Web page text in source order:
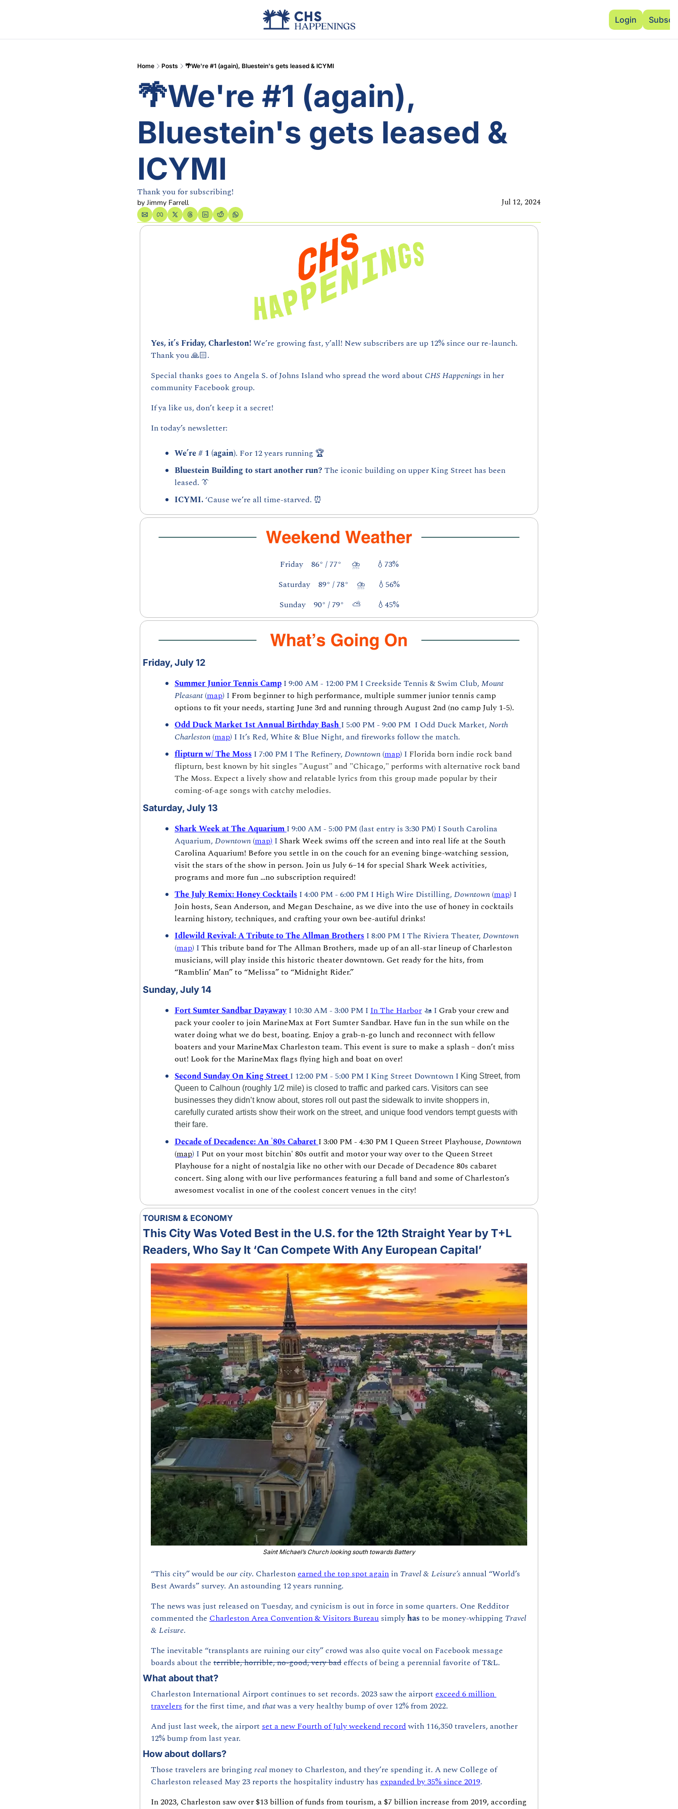
Dinner Club
Login
Home Posts 🌴We're #1 (again), Bluestein's gets leased & ICYMI
🌴We're #1 (again),
Bluestein's gets leased &
ICYMI
Thank you for subscribing!
by Jimmy Farrell Jul 12, 2024
Yes, it’s Friday, Charleston! We’re growing fast, y’all! New subscribers are up 12% since our re-launch.
Thank you 🙏🏻.
Special thanks goes to Angela S. of Johns Island who spread the word about CHS Happenings in her
community Facebook group.
If ya like us, don’t keep it a secret!
In today’s newsletter:
We’re # 1 (again). For 12 years running 🏆
Bluestein Building to start another run? The iconic building on upper King Street has been
leased. 👔
ICYMI. ‘Cause we’re all time-starved. ⏰
Friday    86° / 77°     ⛈️ 💧 73%
Saturday    89° / 78°    ⛈️
💧 56%
Sunday    90° / 79°    ⛅
💧 45%
Friday, July 12
Summer Junior Tennis Camp I 9:00 AM - 12:00 PM I Creekside Tennis & Swim Club, Mount
Pleasant (map) I From beginner to high performance, multiple summer junior tennis camp
options to fit your needs, starting June 3rd and running through August 2nd (no camp July 1-5).
Odd Duck Market 1st Annual Birthday Bash I 5:00 PM - 9:00 PM  I Odd Duck Market, North
Charleston (map) I It’s Red, White & Blue Night, and fireworks follow the match.
flipturn w/ The Moss I 7:00 PM I The Refinery, Downtown (map) I Florida born indie rock band
flipturn, best known by hit singles "August" and "Chicago," performs with alternative rock band
The Moss. Expect a lively show and relatable lyrics from this group made popular by their
coming-of-age songs with catchy melodies.
Saturday, July 13
Shark Week at The Aquarium I 9:00 AM - 5:00 PM (last entry is 3:30 PM) I South Carolina
Aquarium, Downtown (map) I Shark Week swims off the screen and into real life at the South
Carolina Aquarium! Before you settle in on the couch for an evening binge-watching session,
visit the stars of the show in person. Join us July 6–14 for special Shark Week activities,
programs and more fun …no subscription required!
The July Remix: Honey Cocktails I 4:00 PM - 6:00 PM I High Wire Distilling, Downtown (map
Join hosts, Sean Anderson, and Megan Deschaine, as we dive into the use of honey in cocktails
learning history, techniques, and crafting your own bee-autiful drinks!
Idlewild Revival: A Tribute to The Allman Brothers I 8:00 PM I The Riviera Theater, Downtown
(map) I This tribute band for The Allman Brothers, made up of an all-star lineup of Charleston
musicians, will play inside this historic theater downtown. Get ready for the hits, from
“Ramblin’ Man” to “Melissa” to “Midnight Rider.”
Sunday, July 14
Fort Sumter Sandbar Dayaway I 10:30 AM - 3:00 PM I In The Harbor 🚤 I Grab your crew and
pack your cooler to join MarineMax at Fort Sumter Sandbar. Have fun in the sun while on the
water doing what we do best, boating. Enjoy a grab-n-go lunch and reconnect with fellow
boaters and your MarineMax Charleston team. This event is sure to make a splash – don’t miss
out! Look for the MarineMax flags flying high and boat on over!
Second Sunday On King Street I 12:00 PM - 5:00 PM I King Street Downtown I King Street, from
Queen to Calhoun (roughly 1/2 mile) is closed to traffic and parked cars. Visitors can see
businesses they didn’t know about, stores roll out past the sidewalk to invite shoppers in,
carefully curated artists show their work on the street, and unique food vendors tempt guests with
their fare.
Decade of Decadence: An '80s Cabaret I 3:00 PM - 4:30 PM I Queen Street Playhouse, Downtown
(map) I Put on your most bitchin' 80s outfit and motor your way over to the Queen Street
Playhouse for a night of nostalgia like no other with our Decade of Decadence 80s cabaret
concert. Sing along with our live performances featuring a full band and some of Charleston’s
awesomest vocalist in one of the coolest concert venues in the city!
TOURISM & ECONOMY
This City Was Voted Best in the U.S. for the 12th Straight Year by T+L
Readers, Who Say It ‘Can Compete With Any European Capital’
Saint Michael’s Church looking south towards Battery
“This city” would be our city. Charleston earned the top spot again in Travel & Leisure’s annual “World’s
Best Awards” survey. An astounding 12 years running.
The news was just released on Tuesday, and cynicism is out in force in some quarters. One Redditor
commented the Charleston Area Convention & Visitors Bureau simply has to be money-whipping Travel
& Leisure.
The inevitable “transplants are ruining our city” crowd was also quite vocal on Facebook message
boards about the terrible, horrible, no-good, very bad effects of being a perennial favorite of T&L.
What about that?
Charleston International Airport continues to set records. 2023 saw the airport exceed 6 million
travelers for the first time, and that was a very healthy bump of over 12% from 2022.
And just last week, the airport set a new Fourth of July weekend record with 116,350 travelers, another
12% bump from last year.
How about dollars?
Those travelers are bringing real money to Charleston, and they’re spending it. A new College of
Charleston released May 23 reports the hospitality industry has expanded by 35% since 2019.
In 2023, Charleston saw over $13 billion of funds from tourism, a $7 billion increase from 2019, according